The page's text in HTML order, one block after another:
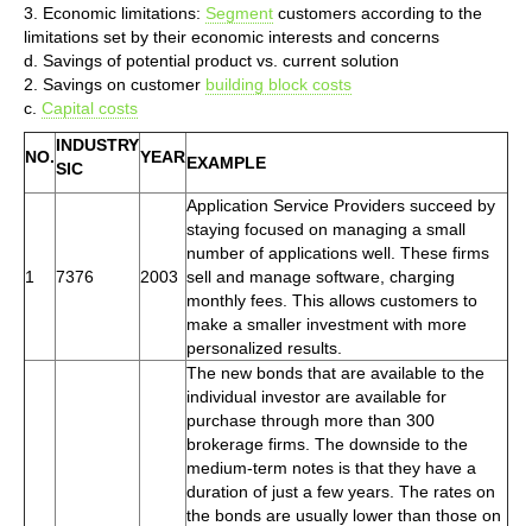
3. Economic limitations: Segment customers according to the
limitations set by their economic interests and concerns
d. Savings of potential product vs. current solution
2. Savings on customer building block costs
c. Capital costs
NO.
INDUSTRY
SIC
YEAREXAMPLE
1 7376 2003
Application Service Providers succeed by
staying focused on managing a small
number of applications well. These firms
sell and manage software, charging
monthly fees. This allows customers to
make a smaller investment with more
personalized results.
The new bonds that are available to the
individual investor are available for
purchase through more than 300
brokerage firms. The downside to the
medium-term notes is that they have a
duration of just a few years. The rates on
the bonds are usually lower than those on